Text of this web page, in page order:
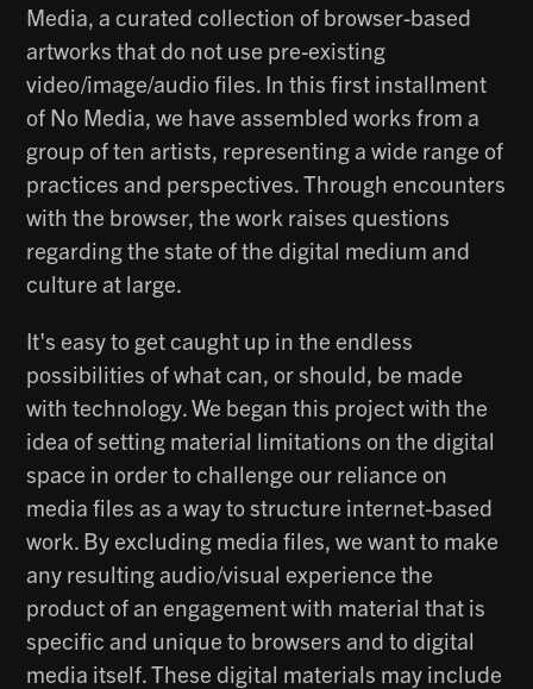
Media, a curated collection of browser-based
artworks that do not use pre-existing
video/image/audio files. In this first installment
of No Media, we have assembled works from a
group of ten artists, representing a wide range of
practices and perspectives. Through encounters
with the browser, the work raises questions
regarding the state of the digital medium and
culture at large.
It's easy to get caught up in the endless
possibilities of what can, or should, be made
with technology. We began this project with the
idea of setting material limitations on the digital
space in order to challenge our reliance on
media files as a way to structure internet-based
work. By excluding media files, we want to make
any resulting audio/visual experience the
product of an engagement with material that is
specific and unique to browsers and to digital
media itself. These digital materials may include